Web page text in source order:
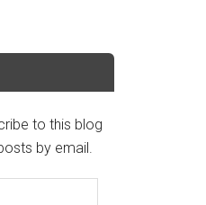
to this blog
by email.